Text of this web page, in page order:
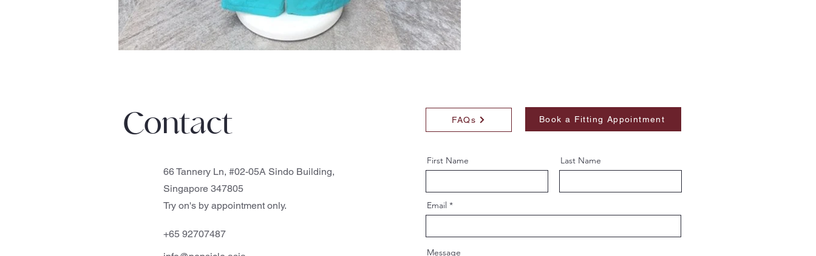
Contact FAQs Book a Fitting Appointment
66 Tannery Ln, #02-05A Sindo Building,
Singapore 347805
Try on's by appointment only.
+65 92707487
First Name Last Name
Email
Message